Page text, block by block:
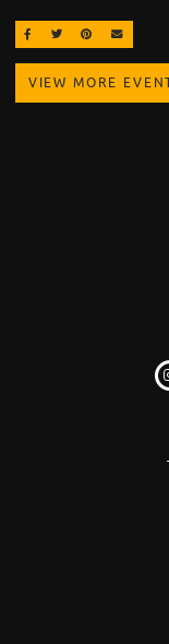
SHARE ONSHARE ONSHARE ON
EMAIL
VIEW MORE